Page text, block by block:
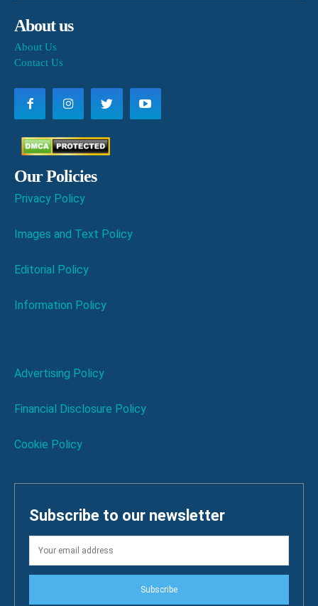
About us
About Us
Contact Us
Our Policies
Privacy Policy
Images and Text Policy
Editorial Policy
Information Policy
Advertising Policy
Financial Disclosure Policy
Cookie Policy
Subscribe to our newsletter
Subscribe